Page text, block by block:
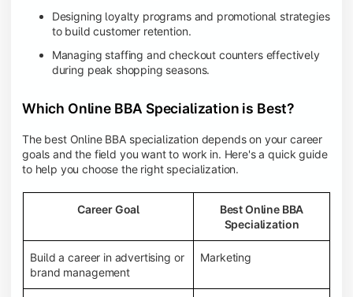
Designing loyalty programs and promotional strategies
to build customer retention.
Managing staffing and checkout counters effectively
during peak shopping seasons.
Which Online BBA Specialization is Best?
The best Online BBA specialization depends on your career
goals and the field you want to work in. Here's a quick guide
to help you choose the right specialization.
Career Goal
Best Online BBA
Specialization
Build a career in advertising or
brand management
Marketing